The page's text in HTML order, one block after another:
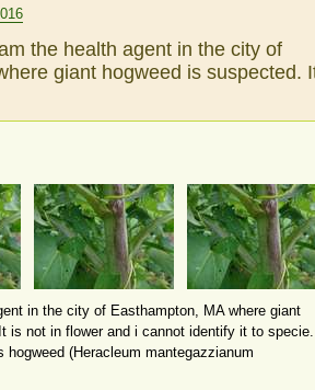
the health agent in the city of
giant hogweed is suspected.
in the city of Easthampton, MA where giant
is not in flower and i cannot identify it to
(Heracleum mantegazzianum